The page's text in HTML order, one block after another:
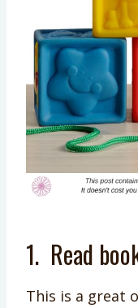
1. Read
This is a great